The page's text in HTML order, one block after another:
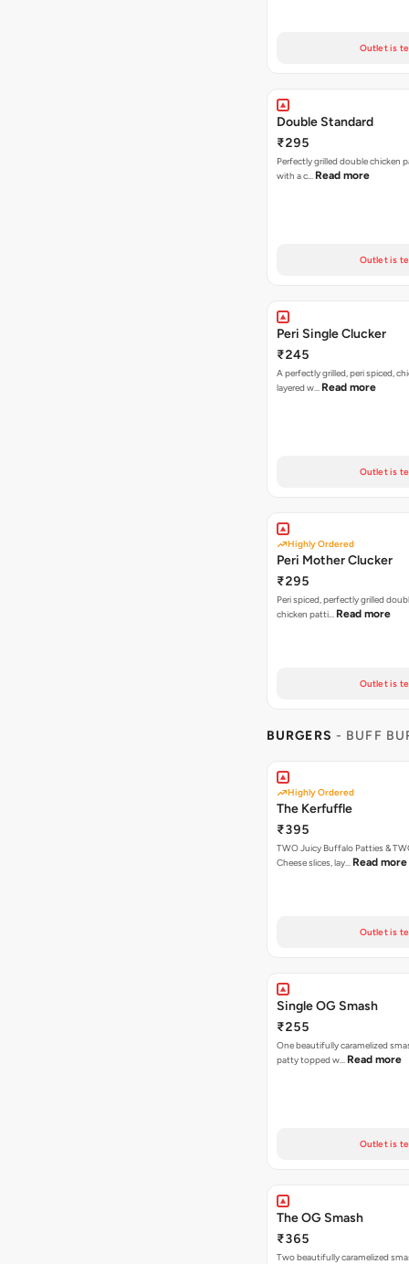
Outlet is
Double Standard
₹295
Perfectly grilled double chicken
with a c… Read more
Outlet is
Peri Single Clucker
₹245
A perfectly grilled, peri spiced,
layered w… Read more
Outlet is
Highly Ordered
Peri Mother Clucker
₹295
Peri spiced, perfectly grilled
chicken patti… Read more
Outlet is
BURGERS - BUFF
Highly Ordered
The Kerfuffle
₹395
TWO Juicy Buffalo Patties &
Cheese slices, lay… Read more
Outlet is
Single OG Smash
₹255
One beautifully caramelized
patty topped w… Read more
Outlet is
The OG Smash
₹365
Two beautifully caramelized